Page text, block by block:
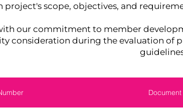
project's scope, objectives, and
our commitment to member
consideration during the evaluation of
Document